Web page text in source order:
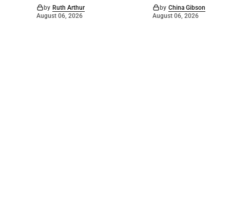
by Ruth Arthur
August 06, 2026
by China Gibson
August 06, 2026